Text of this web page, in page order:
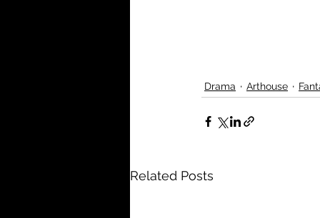
Drama Arthouse
Related Posts